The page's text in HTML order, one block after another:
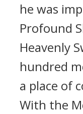
he was
Profound
Heavenly
hundred
a place of
With the